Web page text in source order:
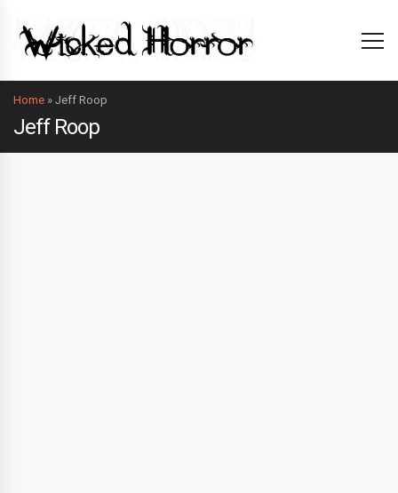
Home » Jeff Roop
Jeff Roop